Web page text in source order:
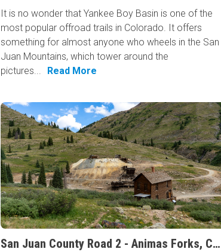
It is no wonder that Yankee Boy Basin is one of the
most popular offroad trails in Colorado. It offers
something for almost anyone who wheels in the San
Juan Mountains, which tower around the
pictures...
Read More
San Juan County Road 2 - Animas Forks, Colorado